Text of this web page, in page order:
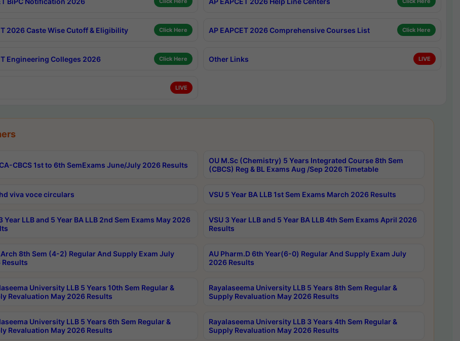
2026 Caste Wise Cutoff & Eligibility Click Here AP EAPCET 2026 Comprehensive Courses List Click Here
Engineering Colleges 2026 Click Here Other Links LIVE
LIVE
CBCS 1st to 6th SemExams June/July 2026 Results
OU M.Sc (Chemistry) 5 Years Integrated Course 8th Sem
(CBCS) Reg & BL Exams Aug /Sep 2026 Timetable
viva voce circulars VSU 5 Year BA LLB 1st Sem Exams March 2026 Results
Year LLB and 5 Year BA LLB 2nd Sem Exams May 2026
VSU 3 Year LLB and 5 Year BA LLB 4th Sem Exams April 2026
Results
8th Sem (4-2) Regular And Supply Exam July
Results
AU Pharm.D 6th Year(6-0) Regular And Supply Exam July
2026 Results
University LLB 5 Years 10th Sem Regular &
Revaluation May 2026 Results
Rayalaseema University LLB 5 Years 8th Sem Regular &
Supply Revaluation May 2026 Results
University LLB 5 Years 6th Sem Regular &
Revaluation May 2026 Results
Rayalaseema University LLB 3 Years 4th Sem Regular &
Supply Revaluation May 2026 Results